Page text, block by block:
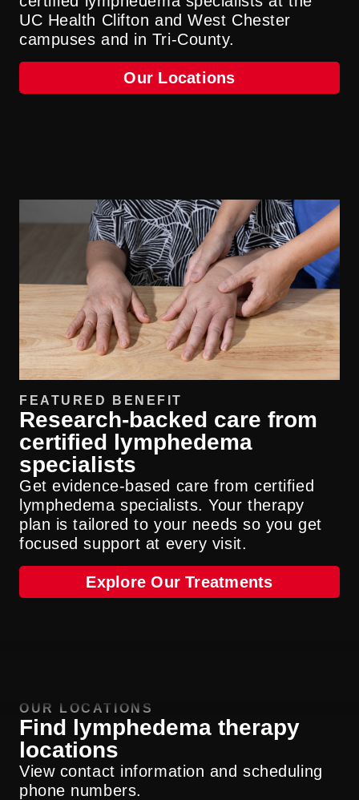
UC Health Clifton and West Chester
campuses and in Tri-County.
Our Locations
FEATURED BENEFIT
Research-backed care from
certified lymphedema
specialists
Get evidence-based care from certified
lymphedema specialists. Your therapy
plan is tailored to your needs so you get
focused support at every visit.
Explore Our Treatments
OUR LOCATIONS
Find lymphedema therapy
locations
View contact information and scheduling
phone numbers.